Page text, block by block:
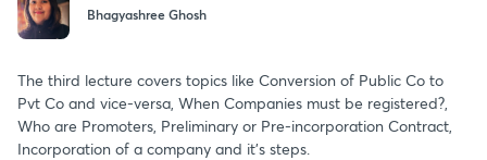
Bhagyashree Ghosh
The third lecture covers topics like Conversion of Public Co to
Pvt Co and vice-versa, When Companies must be registered?,
Who are Promoters, Preliminary or Pre-incorporation Contract,
Incorporation of a company and it's steps.